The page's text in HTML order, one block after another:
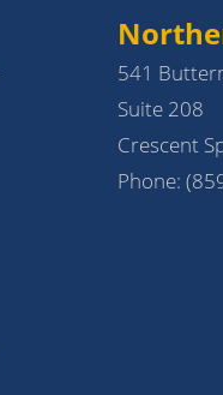
541
Suite 208
Crescent
Phone: